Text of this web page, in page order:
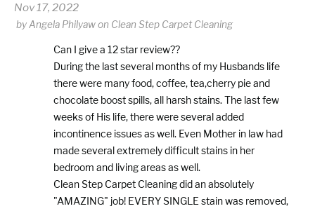
Nov 17, 2022
byAngela Philyawon Clean Step Carpet Cleaning
Can I give a 12 star review??
During the last several months of my Husbands life
there were many food, coffee, tea,cherry pie and
chocolate boost spills, all harsh stains. The last few
weeks of His life, there were several added
incontinence issues as well. Even Mother in law had
made several extremely difficult stains in her
bedroom and living areas as well.
Clean Step Carpet Cleaning did an absolutely
"AMAZING" job! EVERY SINGLE stain was removed,